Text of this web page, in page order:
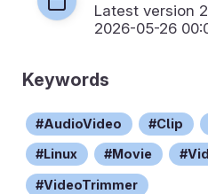
Latest version
2026-05-26
Keywords
AudioVideo Clip
Linux Movie
VideoTrimmer